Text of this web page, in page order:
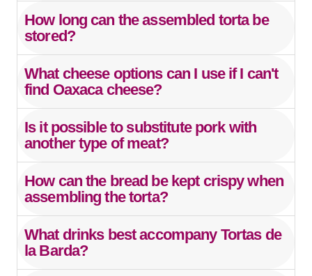
How long can the assembled torta be
stored?
What cheese options can I use if I can't
find Oaxaca cheese?
Is it possible to substitute pork with
another type of meat?
How can the bread be kept crispy when
assembling the torta?
What drinks best accompany Tortas de
la Barda?